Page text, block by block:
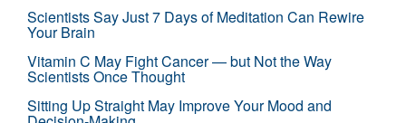
Scientists Say Just 7 Days of Meditation Can Rewire
Your Brain
Vitamin C May Fight Cancer — but Not the Way
Scientists Once Thought
Sitting Up Straight May Improve Your Mood and